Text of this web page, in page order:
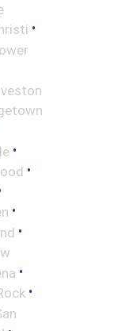
•
•
•
•
•
•
•